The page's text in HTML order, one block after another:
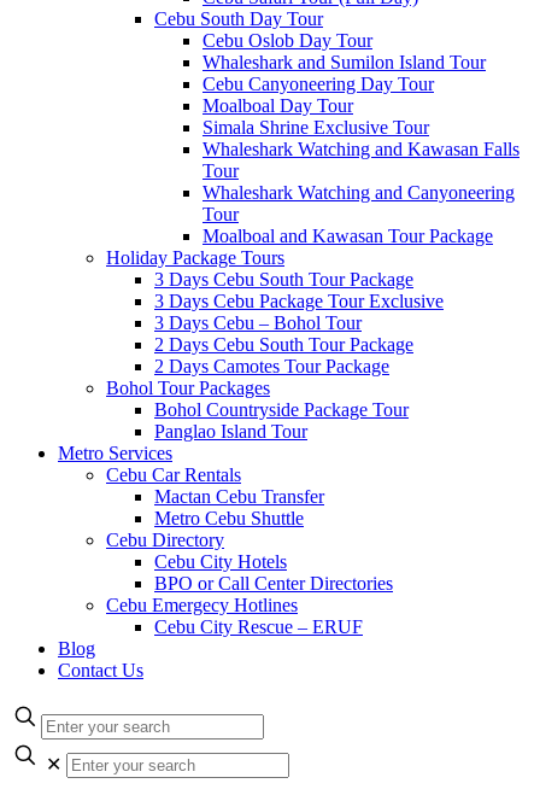
Cebu South Day Tour
Cebu Oslob Day Tour
Whaleshark and Sumilon Island Tour
Cebu Canyoneering Day Tour
Moalboal Day Tour
Simala Shrine Exclusive Tour
Whaleshark Watching and Kawasan Falls
Tour
Whaleshark Watching and Canyoneering
Tour
Moalboal and Kawasan Tour Package
Holiday Package Tours
3 Days Cebu South Tour Package
3 Days Cebu Package Tour Exclusive
3 Days Cebu – Bohol Tour
2 Days Cebu South Tour Package
2 Days Camotes Tour Package
Bohol Tour Packages
Bohol Countryside Package Tour
Panglao Island Tour
Metro Services
Cebu Car Rentals
Mactan Cebu Transfer
Metro Cebu Shuttle
Cebu Directory
Cebu City Hotels
BPO or Call Center Directories
Cebu Emergecy Hotlines
Cebu City Rescue – ERUF
Blog
Contact Us
✕